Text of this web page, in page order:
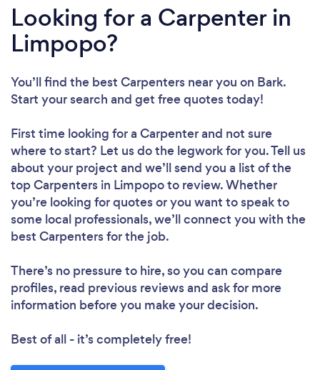
Looking for a Carpenter in
Limpopo?
You’ll find the best Carpenters near you on Bark.
Start your search and get free quotes today!
First time looking for a Carpenterand not sure
where to start? Let us do the legwork for you. Tell us
about your project and we’ll send you a list of the
top Carpenters in Limpopo to review. Whether
you’re looking for quotes or you want to speak to
some local professionals, we’ll connect you with the
best Carpenters for the job.
There’s no pressure to hire, so you can compare
profiles, read previous reviews and ask for more
information before you make your decision.
Best of all - it’s completely free!